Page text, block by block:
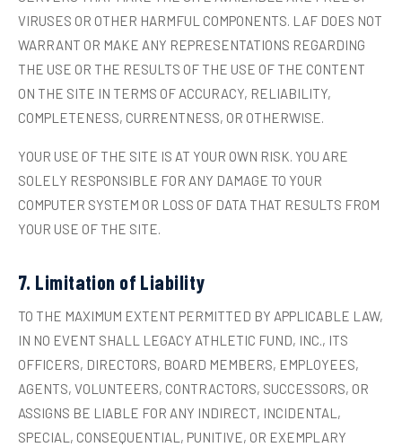
VIRUSES OR OTHER HARMFUL COMPONENTS. LAF DOES NOT
WARRANT OR MAKE ANY REPRESENTATIONS REGARDING
THE USE OR THE RESULTS OF THE USE OF THE CONTENT
ON THE SITE IN TERMS OF ACCURACY, RELIABILITY,
COMPLETENESS, CURRENTNESS, OR OTHERWISE.
YOUR USE OF THE SITE IS AT YOUR OWN RISK. YOU ARE
SOLELY RESPONSIBLE FOR ANY DAMAGE TO YOUR
COMPUTER SYSTEM OR LOSS OF DATA THAT RESULTS FROM
YOUR USE OF THE SITE.
7. Limitation of Liability
TO THE MAXIMUM EXTENT PERMITTED BY APPLICABLE LAW,
IN NO EVENT SHALL LEGACY ATHLETIC FUND, INC., ITS
OFFICERS, DIRECTORS, BOARD MEMBERS, EMPLOYEES,
AGENTS, VOLUNTEERS, CONTRACTORS, SUCCESSORS, OR
ASSIGNS BE LIABLE FOR ANY INDIRECT, INCIDENTAL,
SPECIAL, CONSEQUENTIAL, PUNITIVE, OR EXEMPLARY